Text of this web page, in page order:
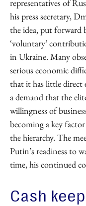
representatives of
his press secretary,
the idea, put forward
‘voluntary’
in Ukraine. Many
serious economic
that it has little direct
a demand that the
willingness of
becoming a key
the hierarchy. The
Putin’s readiness to
time, his continued
Cash